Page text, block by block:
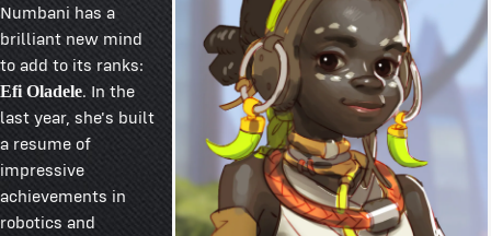
Numbani has a
brilliant new mind
to add to its ranks:
Efi Oladele. In the
last year, she's built
a resume of
impressive
achievements in
robotics and